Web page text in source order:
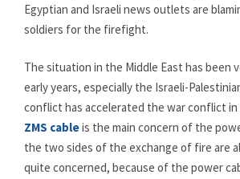
Egyptian and Israeli news outlets are
soldiers for the firefight.
The situation in the Middle East has been
early years, especially the Israeli-
conflict has accelerated the war conflict in
ZMS cableis the main concern of the
the two sides of the exchange of fire are
quite concerned, because of the power